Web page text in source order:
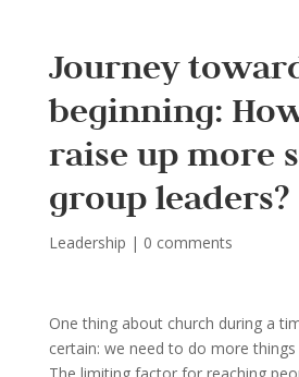
Journey
beginning:
raise up more
group leaders?
Leadership | 0 comments
One thing about church during a
certain: we need to do more